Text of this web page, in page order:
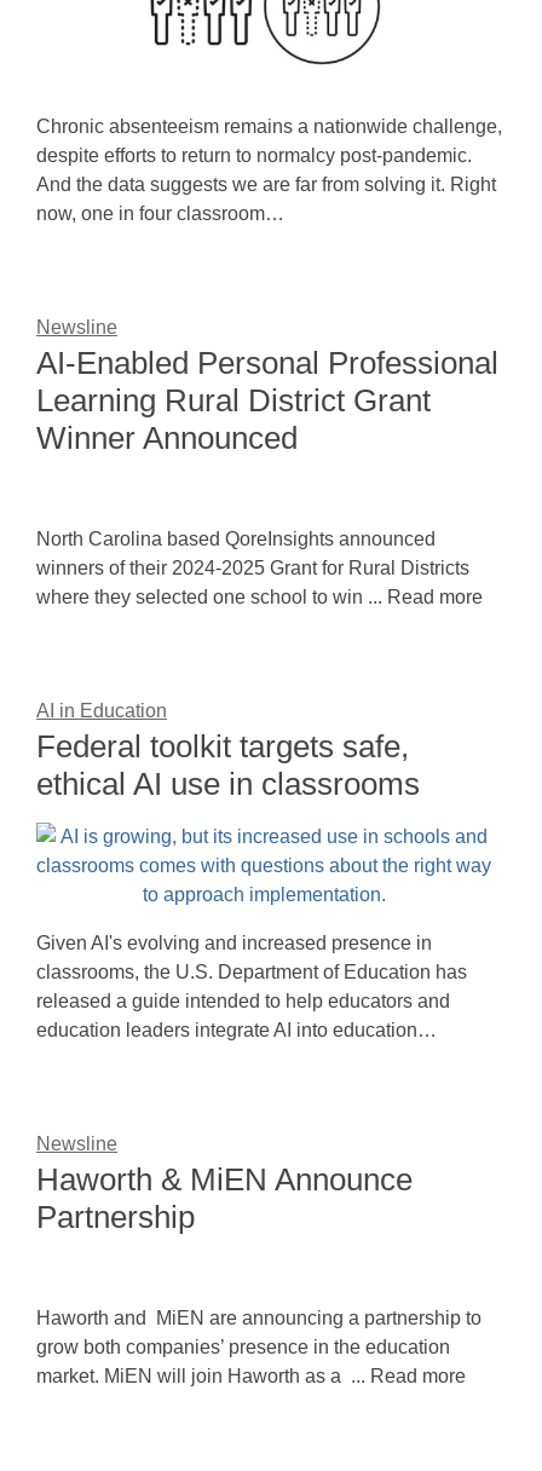
Chronic absenteeism remains a nationwide challenge,
despite efforts to return to normalcy post-pandemic.
And the data suggests we are far from solving it. Right
now, one in four classroom…
Newsline
AI-Enabled Personal Professional
Learning Rural District Grant
Winner Announced
North Carolina based QoreInsights announced
winners of their 2024-2025 Grant for Rural Districts
where they selected one school to win ... Read more
AI in Education
Federal toolkit targets safe,
ethical AI use in classrooms
Given AI's evolving and increased presence in
classrooms, the U.S. Department of Education has
released a guide intended to help educators and
education leaders integrate AI into education…
Newsline
Haworth & MiEN Announce
Partnership
Haworth and MiEN are announcing a partnership to
grow both companies’ presence in the education
market. MiEN will join Haworth as a ... Read more